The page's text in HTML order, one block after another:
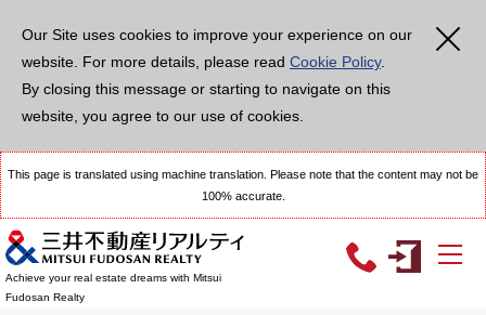
Our Site uses cookies to improve your experience on our
website. For more details, please read Cookie Policy.
By closing this message or starting to navigate on this
website, you agree to our use of cookies.
This page is translated using machine translation. Please note that the content may not be
100% accurate.
Achieve your real estate dreams with Mitsui
Fudosan Realty